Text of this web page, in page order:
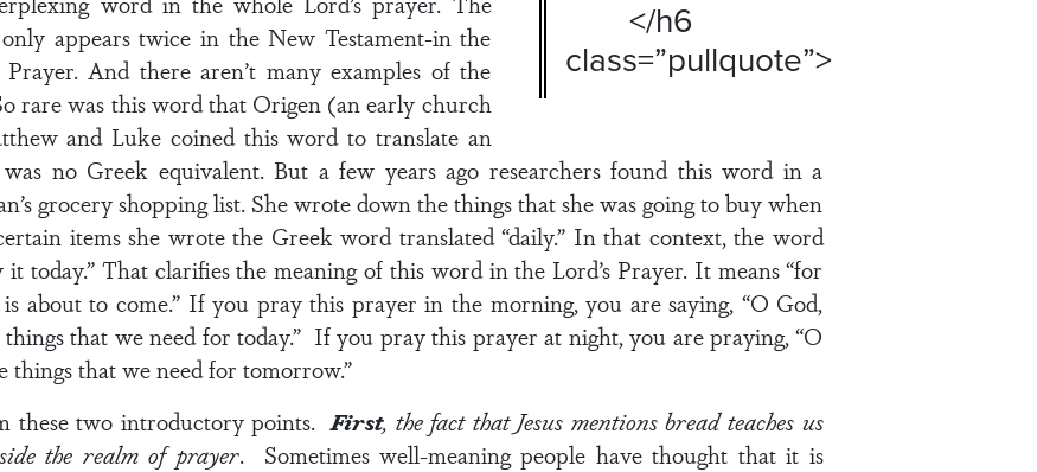
</h6
class=”pullquote”>
appears twice in the New Testament-in the
And there aren’t many examples of the
rare was this word that Origen (an early church
and Luke coined this word to translate an
no Greek equivalent. But a few years ago researchers found this word in a
grocery shopping list. She wrote down the things that she was going to buy when
items she wrote the Greek word translated “daily.” In that context, the word
it today.” That clarifies the meaning of this word in the Lord’s Prayer. It means “for
about to come.” If you pray this prayer in the morning, you are saying, “O God,
that we need for today.” If you pray this prayer at night, you are praying, “O
that we need for tomorrow.”
these two introductory points.First, the fact that Jesus mentions bread teaches us
the realm of prayer. Sometimes well-meaning people have thought that it is